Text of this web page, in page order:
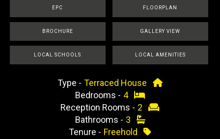
EPC FLOORPLAN
BROCHURE GALLERY VIEW
LOCAL SCHOOLS LOCAL AMENITIES
Type - Terraced House
Bedrooms - 4
Reception Rooms - 2
Bathrooms - 3
Tenure - Freehold